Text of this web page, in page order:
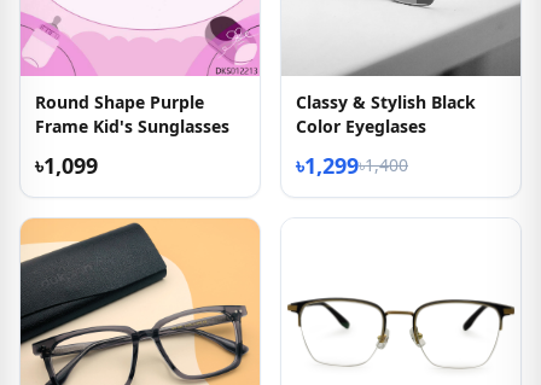
Round Shape Purple
Frame Kid's Sunglasses
৳1,099
Classy & Stylish Black
Color Eyeglases
৳1,299৳1,400